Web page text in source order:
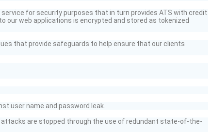
for security purposes that in turn provides ATS with credit
our web applications is encrypted and stored as tokenized
that provide safeguards to help ensure that our clients
user name and password leak.
are stopped through the use ofredundant state-of-the-